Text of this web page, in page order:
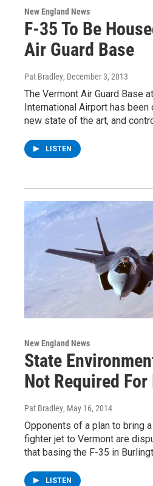
New England News
F-35 To Be
Air Guard Base
Pat Bradley, December 3, 2013
The Vermont Air Guard Base
International Airport has
new state of the art, and
LISTEN
New England News
State
Not Required For
Pat Bradley, May 16, 2014
Opponents of a plan to bring
fighter jet to Vermont are
that basing the F-35 in
LISTEN